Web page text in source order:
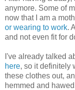
anymore. Some of
now that I am a
or wearing to work.
and not even fit for
I've already talked
here, so it definitely
these clothes out,
hemmed and